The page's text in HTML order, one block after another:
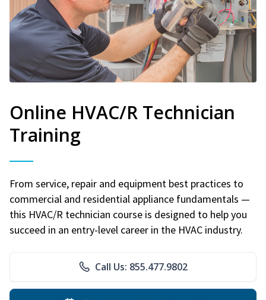
Online HVAC/R Technician
Training
From service, repair and equipment best practices to
commercial and residential appliance fundamentals —
this HVAC/R technician course is designed to help you
succeed in an entry-level career in the HVAC industry.
Call Us: 855.477.9802